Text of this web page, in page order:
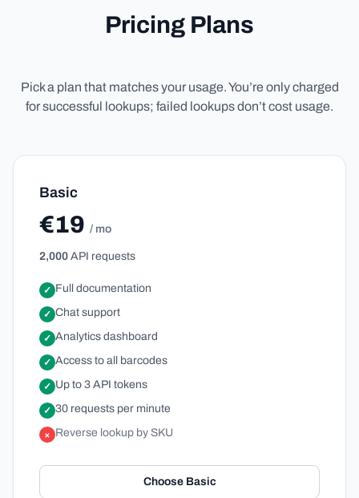
Pricing Plans
Pick a plan that matches your usage. You’re only charged
for successful lookups; failed lookups don’t cost usage.
Basic
€19 / mo
2,000 API requests
✓ Full documentation
✓ Chat support
✓ Analytics dashboard
✓ Access to all barcodes
✓ Up to 3 API tokens
✓ 30 requests per minute
× Reverse lookup by SKU
Choose Basic